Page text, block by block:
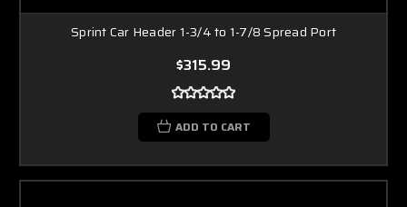
Sprint Car Header 1-3/4 to 1-7/8 Spread Port
$315.99
ADD TO CART